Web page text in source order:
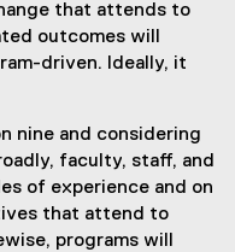
that attends to
outcomes will
driven. Ideally, it
nine and considering
faculty, staff, and
of experience and on
that attend to
programs will